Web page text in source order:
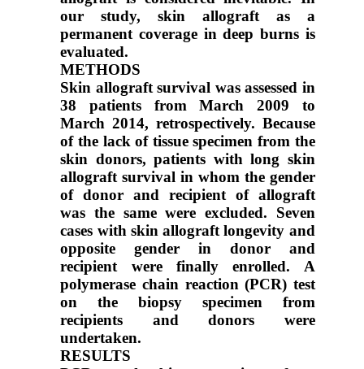
our study, skin allograft as a
permanent coverage in deep burns is
evaluated.
METHODS
Skin allograft survival was assessed in
38 patients from March 2009 to
March 2014, retrospectively. Because
of the lack of tissue specimen from the
skin donors, patients with long skin
allograft survival in whom the gender
of donor and recipient of allograft
was the same were excluded. Seven
cases with skin allograft longevity and
opposite gender in donor and
recipient were finally enrolled. A
polymerase chain reaction (PCR) test
on the biopsy specimen from
recipients and donors were
undertaken.
RESULTS